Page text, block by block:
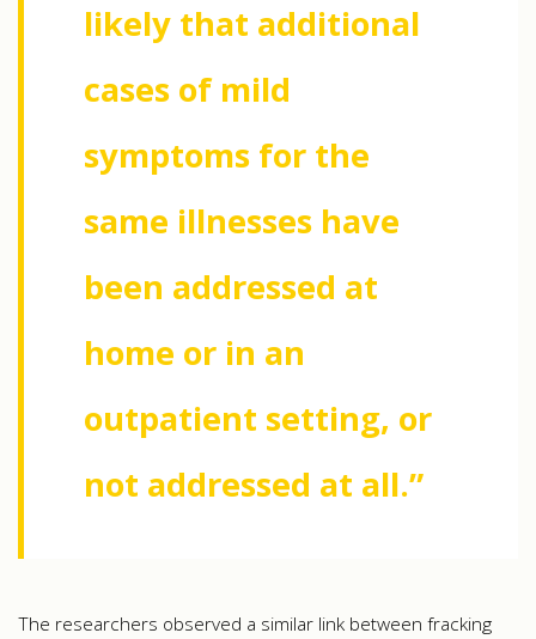
likely that additional
cases of mild
symptoms for the
same illnesses have
been addressed at
home or in an
outpatient setting, or
not addressed at all.”
The researchers observed a similar link between fracking